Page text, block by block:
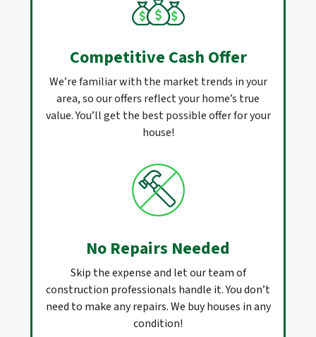
Competitive Cash Offer
We’re familiar with the market trends in your
area, so our offers reflect your home’s true
value. You’ll get the best possible offer for your
house!
No Repairs Needed
Skip the expense and let our team of
construction professionals handle it. You don’t
need to make any repairs. We buy houses in any
condition!